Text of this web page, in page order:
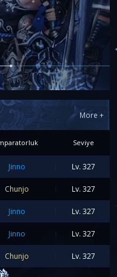
LEVEL 327
Level 327
PayPal
SET +9
PayPal
AEGIS SET +9
theFull Aegis Set +9will receive:
PayPal
More +
Seviye
Jinno Lv. 327
Chunjo Lv. 327
Jinno Lv. 327
Jinno Lv. 327
Chunjo Lv. 327